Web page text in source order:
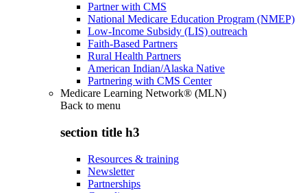
Partner with CMS
National Medicare Education Program (NMEP)
Low-Income Subsidy (LIS) outreach
Faith-Based Partners
Rural Health Partners
American Indian/Alaska Native
Partnering with CMS Center
Medicare Learning Network® (MLN)
Back to menu
section title h3
Resources & training
Newsletter
Partnerships